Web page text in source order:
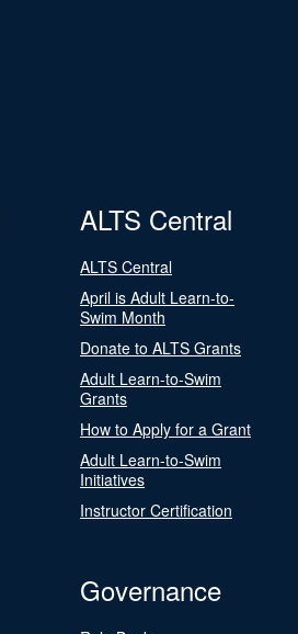
ALTS Central
ALTS Central
April is Adult Learn-to-
Swim Month
Donate to ALTS Grants
Adult Learn-to-Swim
Grants
How to Apply for a Grant
Adult Learn-to-Swim
Initiatives
Instructor Certification
Governance